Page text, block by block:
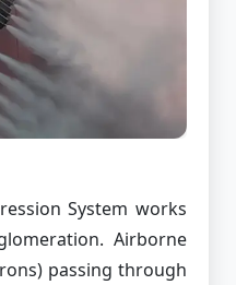
System works
Airborne
passing through